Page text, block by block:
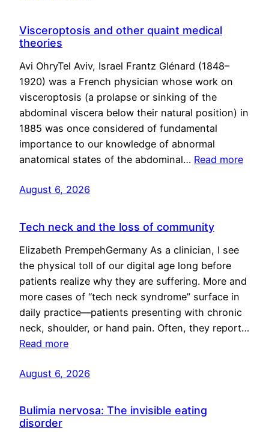
Visceroptosis and other quaint medical
theories
Avi OhryTel Aviv, Israel Frantz Glénard (1848–
1920) was a French physician whose work on
visceroptosis (a prolapse or sinking of the
abdominal viscera below their natural position) in
1885 was once considered of fundamental
importance to our knowledge of abnormal
anatomical states of the abdominal… Read more
August 6, 2026
Tech neck and the loss of community
Elizabeth PrempehGermany As a clinician, I see
the physical toll of our digital age long before
patients realize why they are suffering. More and
more cases of “tech neck syndrome” surface in
daily practice—patients presenting with chronic
neck, shoulder, or hand pain. Often, they report…
Read more
August 6, 2026
Bulimia nervosa: The invisible eating
disorder